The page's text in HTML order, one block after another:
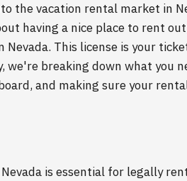
the vacation rental market in
having a nice place to rent
Nevada. This license is your
breaking down what you
and making sure your
is essential for legally